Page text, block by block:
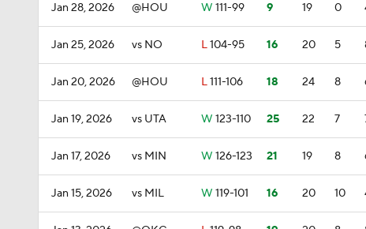
Jan 28, 2026 @HOU W 111-99 9 19 0
Jan 25, 2026 vs NO L104-95 16 20 5
Jan 20, 2026 @HOU L111-106 18 24 8
Jan 19, 2026 vs UTA W 123-110 25 22 7
Jan 17, 2026 vs MIN W 126-123 21 19 8
Jan 15, 2026 vs MIL W 119-101 16 20 10